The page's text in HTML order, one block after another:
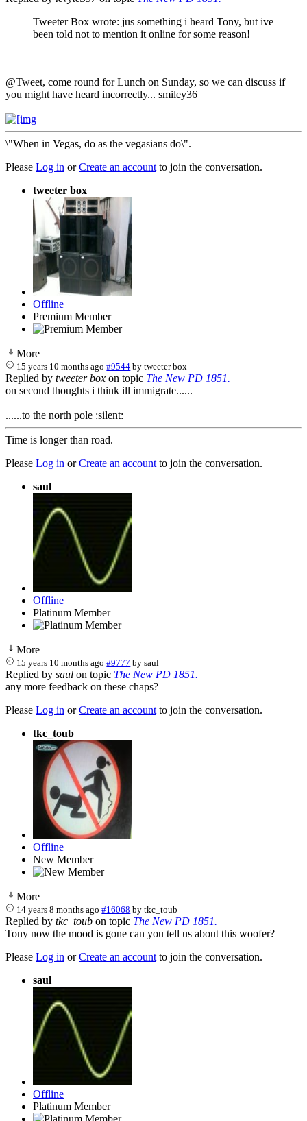
Tweeter Box wrote: jus something i heard Tony, but ive
been told not to mention it online for some reason!
@Tweet, come round for Lunch on Sunday, so we can discuss if
you might have heard incorrectly... smiley36
\"When in Vegas, do as the vegasians do\".
Please Log in orCreate an account to join the conversation.
tweeter box
Offline
Premium Member
More
15 years 10 months ago #9544 bytweeter box
Replied by tweeter box on topic The New PD 1851.
on second thoughts i think ill immigrate......
......to the north pole :silent:
Time is longer than road.
Please Log in orCreate an account to join the conversation.
saul
Offline
Platinum Member
More
15 years 10 months ago #9777 bysaul
Replied by saul on topic The New PD 1851.
any more feedback on these chaps?
Please Log in orCreate an account to join the conversation.
tkc_toub
Offline
New Member
More
14 years 8 months ago #16068 bytkc_toub
Replied by tkc_toub on topic The New PD 1851.
Tony now the mood is gone can you tell us about this woofer?
Please Log in orCreate an account to join the conversation.
saul
Offline
Platinum Member